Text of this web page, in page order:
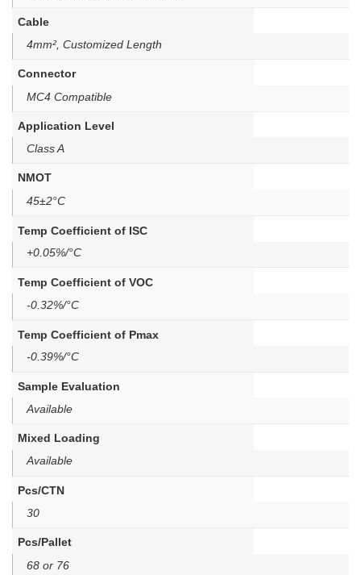
Cable
4mm², Customized Length
Connector
MC4 Compatible
Application Level
Class A
NMOT
45±2°C
Temp Coefficient of ISC
+0.05%/°C
Temp Coefficient of VOC
-0.32%/°C
Temp Coefficient of Pmax
-0.39%/°C
Sample Evaluation
Available
Mixed Loading
Available
Pcs/CTN
30
Pcs/Pallet
68 or 76